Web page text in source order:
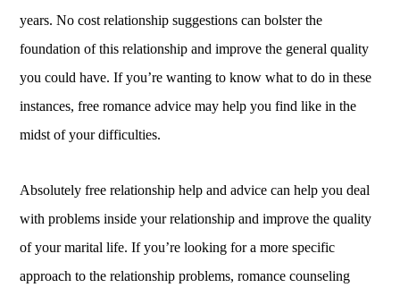
years. No cost relationship suggestions can bolster the
foundation of this relationship and improve the general quality
you could have. If you’re wanting to know what to do in these
instances, free romance advice may help you find like in the
midst of your difficulties.
Absolutely free relationship help and advice can help you deal
with problems inside your relationship and improve the quality
of your marital life. If you’re looking for a more specific
approach to the relationship problems, romance counseling